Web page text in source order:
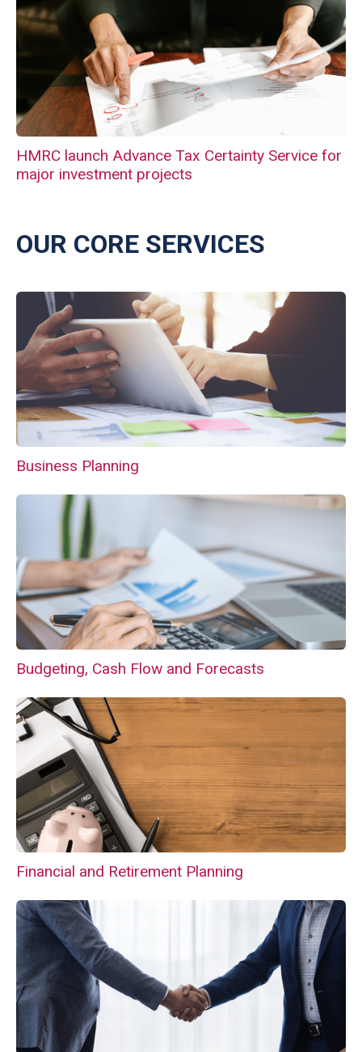
HMRC launch Advance Tax Certainty Service for
major investment projects
OUR CORE SERVICES
Business Planning
Budgeting, Cash Flow and Forecasts
Financial and Retirement Planning